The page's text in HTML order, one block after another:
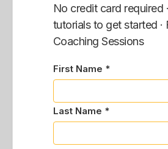
No credit card required
tutorials to get started ·
Coaching Sessions
First Name *
Last Name *